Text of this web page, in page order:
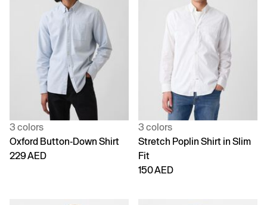
3 colors
Oxford Button-Down Shirt
229 AED
3 colors
Stretch Poplin Shirt in Slim
Fit
150 AED